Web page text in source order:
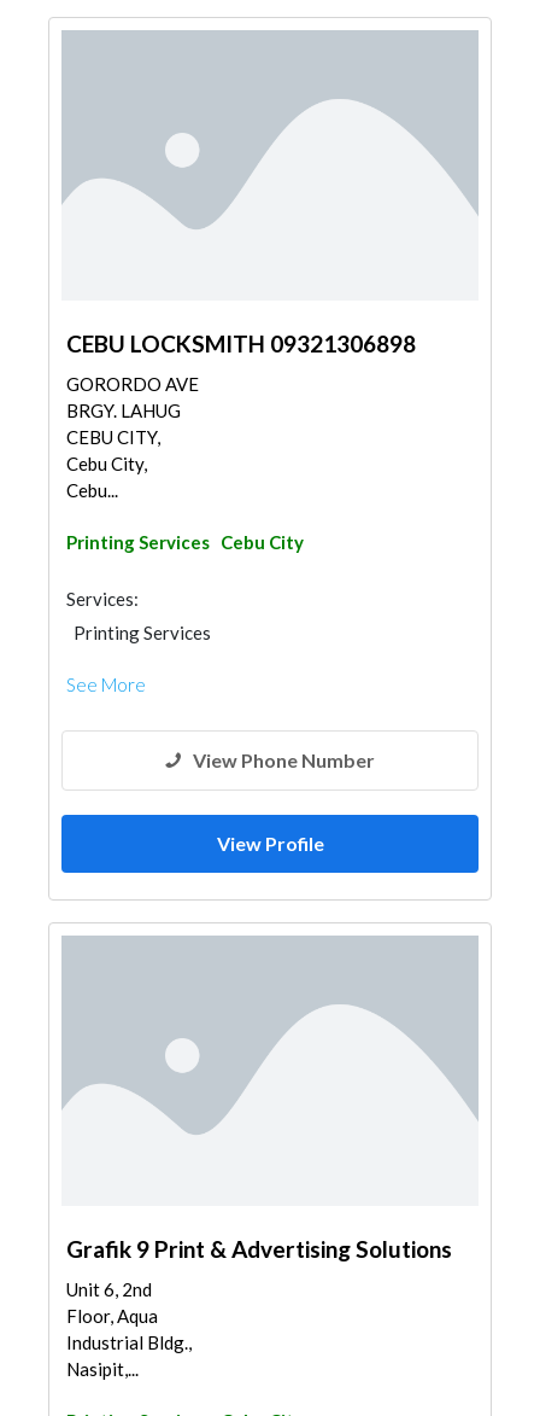
CEBU LOCKSMITH 09321306898
GORORDO AVE
BRGY. LAHUG
CEBU CITY,
Cebu City,
Cebu...
Printing Services Cebu City
Services:
Printing Services
See More
View Phone Number
View Profile
Grafik 9 Print & Advertising Solutions
Unit 6, 2nd
Floor, Aqua
Industrial Bldg.,
Nasipit,...